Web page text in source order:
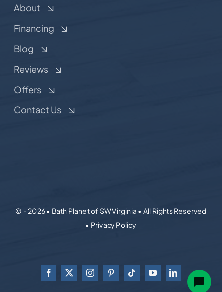
About
Financing
Blog
Reviews
Offers
Contact Us
© - 2026 • Bath Planet of SW Virginia • All Rights Reserved
• Privacy Policy